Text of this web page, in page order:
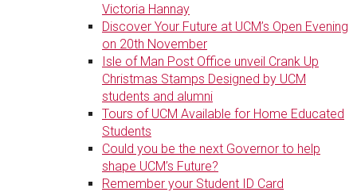
Victoria Hannay
Discover Your Future at UCM’s Open Evening
on 20th November
Isle of Man Post Office unveil Crank Up
Christmas Stamps Designed by UCM
students and alumni
Tours of UCM Available for Home Educated
Students
Could you be the next Governor to help
shape UCM’s Future?
Remember your Student ID Card